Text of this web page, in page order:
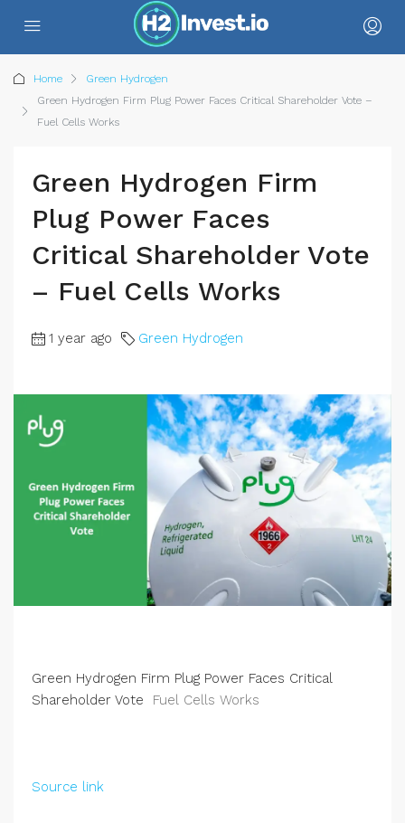
Home
Green Hydrogen
Green Hydrogen Firm Plug Power Faces Critical Shareholder Vote –
Fuel Cells Works
Green Hydrogen Firm
Plug Power Faces
Critical Shareholder Vote
– Fuel Cells Works
1 year ago Green Hydrogen
Green Hydrogen Firm Plug Power Faces Critical
Shareholder Vote Fuel Cells Works
Source link